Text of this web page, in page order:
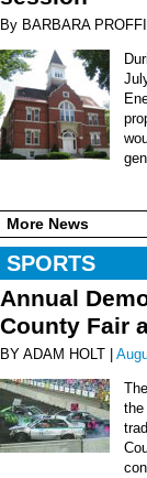
By BARBARA
More News
SPORTS
Annual
County Fair
BY ADAM HOLT |
the